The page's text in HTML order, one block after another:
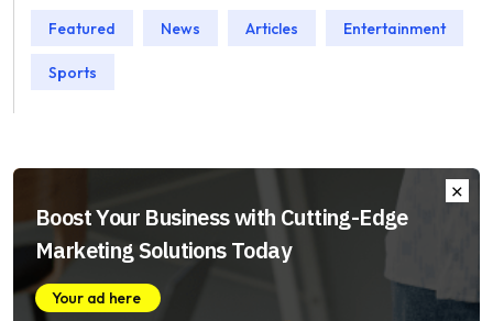
Featured News Articles Entertainment
Sports
Boost Your Business with Cutting-Edge
Marketing Solutions Today
Your ad here